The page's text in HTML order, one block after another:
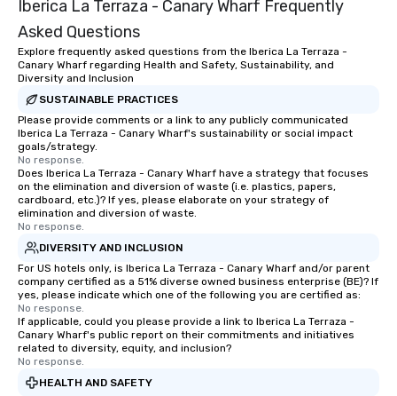
Iberica La Terraza - Canary Wharf Frequently
Asked Questions
Explore frequently asked questions from the Iberica La Terraza -
Canary Wharf regarding Health and Safety, Sustainability, and
Diversity and Inclusion
SUSTAINABLE PRACTICES
Please provide comments or a link to any publicly communicated
Iberica La Terraza - Canary Wharf's sustainability or social impact
goals/strategy.
No response.
Does Iberica La Terraza - Canary Wharf have a strategy that focuses
on the elimination and diversion of waste (i.e. plastics, papers,
cardboard, etc.)? If yes, please elaborate on your strategy of
elimination and diversion of waste.
No response.
DIVERSITY AND INCLUSION
For US hotels only, is Iberica La Terraza - Canary Wharf and/or parent
company certified as a 51% diverse owned business enterprise (BE)? If
yes, please indicate which one of the following you are certified as:
No response.
If applicable, could you please provide a link to Iberica La Terraza -
Canary Wharf's public report on their commitments and initiatives
related to diversity, equity, and inclusion?
No response.
HEALTH AND SAFETY